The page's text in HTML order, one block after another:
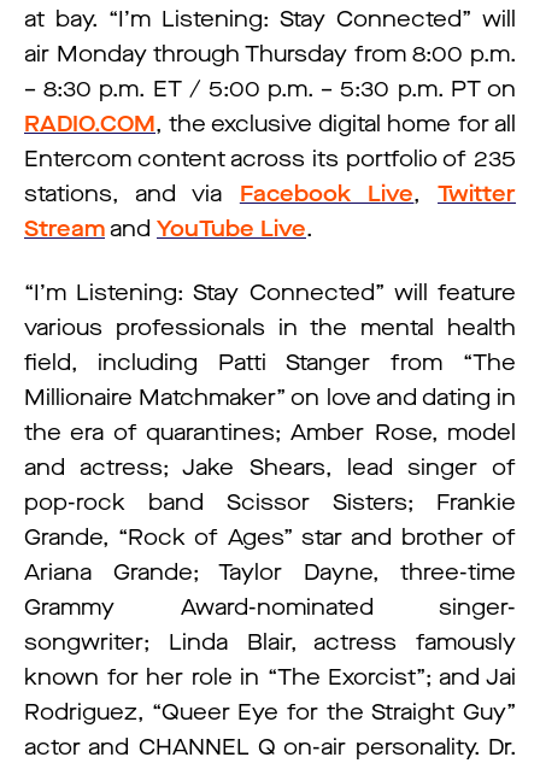
at bay. “I’m Listening: Stay Connected” will
air Monday through Thursday from 8:00 p.m.
– 8:30 p.m. ET / 5:00 p.m. – 5:30 p.m. PT on
RADIO.COM, the exclusive digital home for all
Entercom content across its portfolio of 235
stations, and via Facebook Live,Twitter
Stream and YouTube Live.
“I’m Listening: Stay Connected” will feature
various professionals in the mental health
field, including Patti Stanger from “The
Millionaire Matchmaker” on love and dating in
the era of quarantines; Amber Rose, model
and actress; Jake Shears, lead singer of
pop-rock band Scissor Sisters; Frankie
Grande, “Rock of Ages” star and brother of
Ariana Grande; Taylor Dayne, three-time
Grammy Award-nominated singer-
songwriter; Linda Blair, actress famously
known for her role in “The Exorcist”; and Jai
Rodriguez, “Queer Eye for the Straight Guy”
actor and CHANNEL Q on-air personality. Dr.